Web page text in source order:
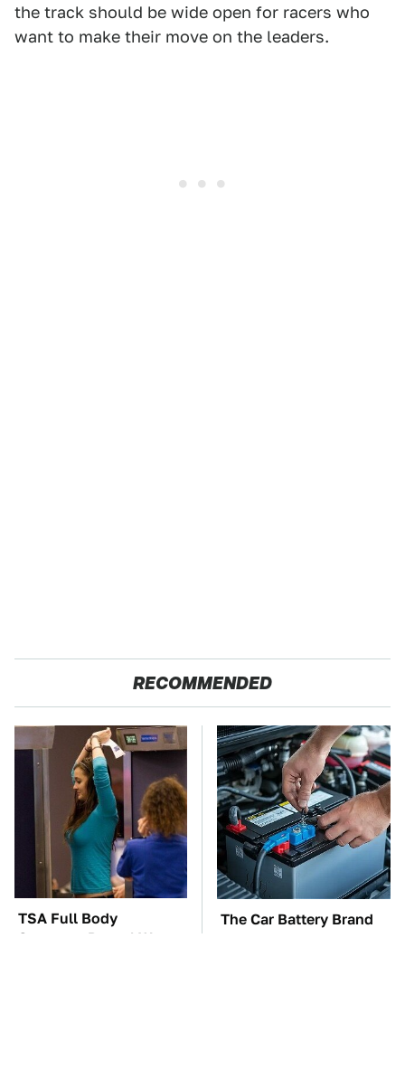
the track should be wide open for racers who
want to make their move on the leaders.
RECOMMENDED
TSA Full Body
Scanners Reveal Way
The Car Battery Brand